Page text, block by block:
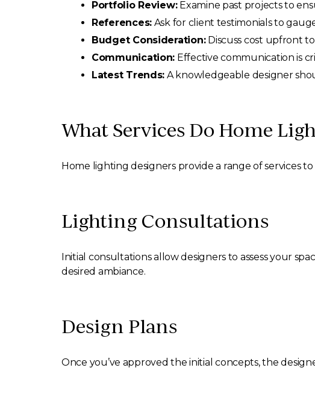
Portfolio Review:Examine past projects to
References: Ask for client testimonials to
Budget Consideration:Discuss cost upfront
Communication: Effective communication is
Latest Trends: A knowledgeable designer
What Services Do Home
Home lighting designers provide a range of services
Lighting Consultations
Initial consultations allow designers to assess your
desired ambiance.
Design Plans
Once you’ve approved the initial concepts, the